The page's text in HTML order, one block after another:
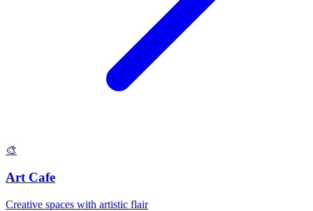
🎨
Art Cafe
Creative spaces with artistic flair